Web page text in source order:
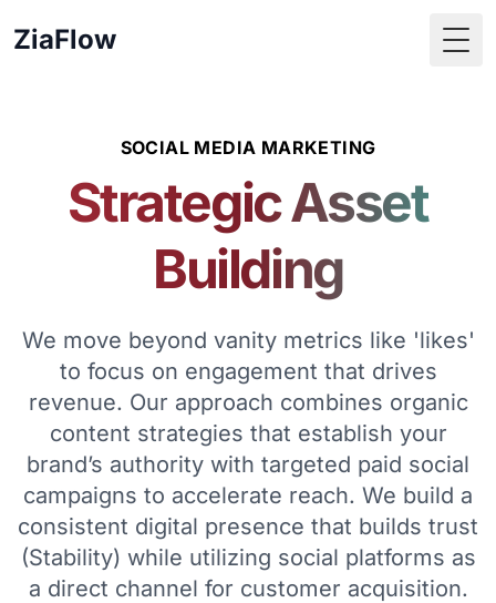
ZiaFlow
SOCIAL MEDIA MARKETING
Strategic Asset
Building
We move beyond vanity metrics like 'likes'
to focus on engagement that drives
revenue. Our approach combines organic
content strategies that establish your
brand’s authority with targeted paid social
campaigns to accelerate reach. We build a
consistent digital presence that builds trust
(Stability) while utilizing social platforms as
a direct channel for customer acquisition.